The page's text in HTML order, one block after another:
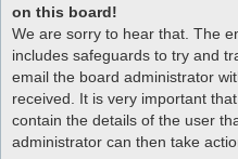
on this board!
We are sorry to hear that. The
includes safeguards to try and
email the board administrator
received. It is very important
contain the details of the user
administrator can then take